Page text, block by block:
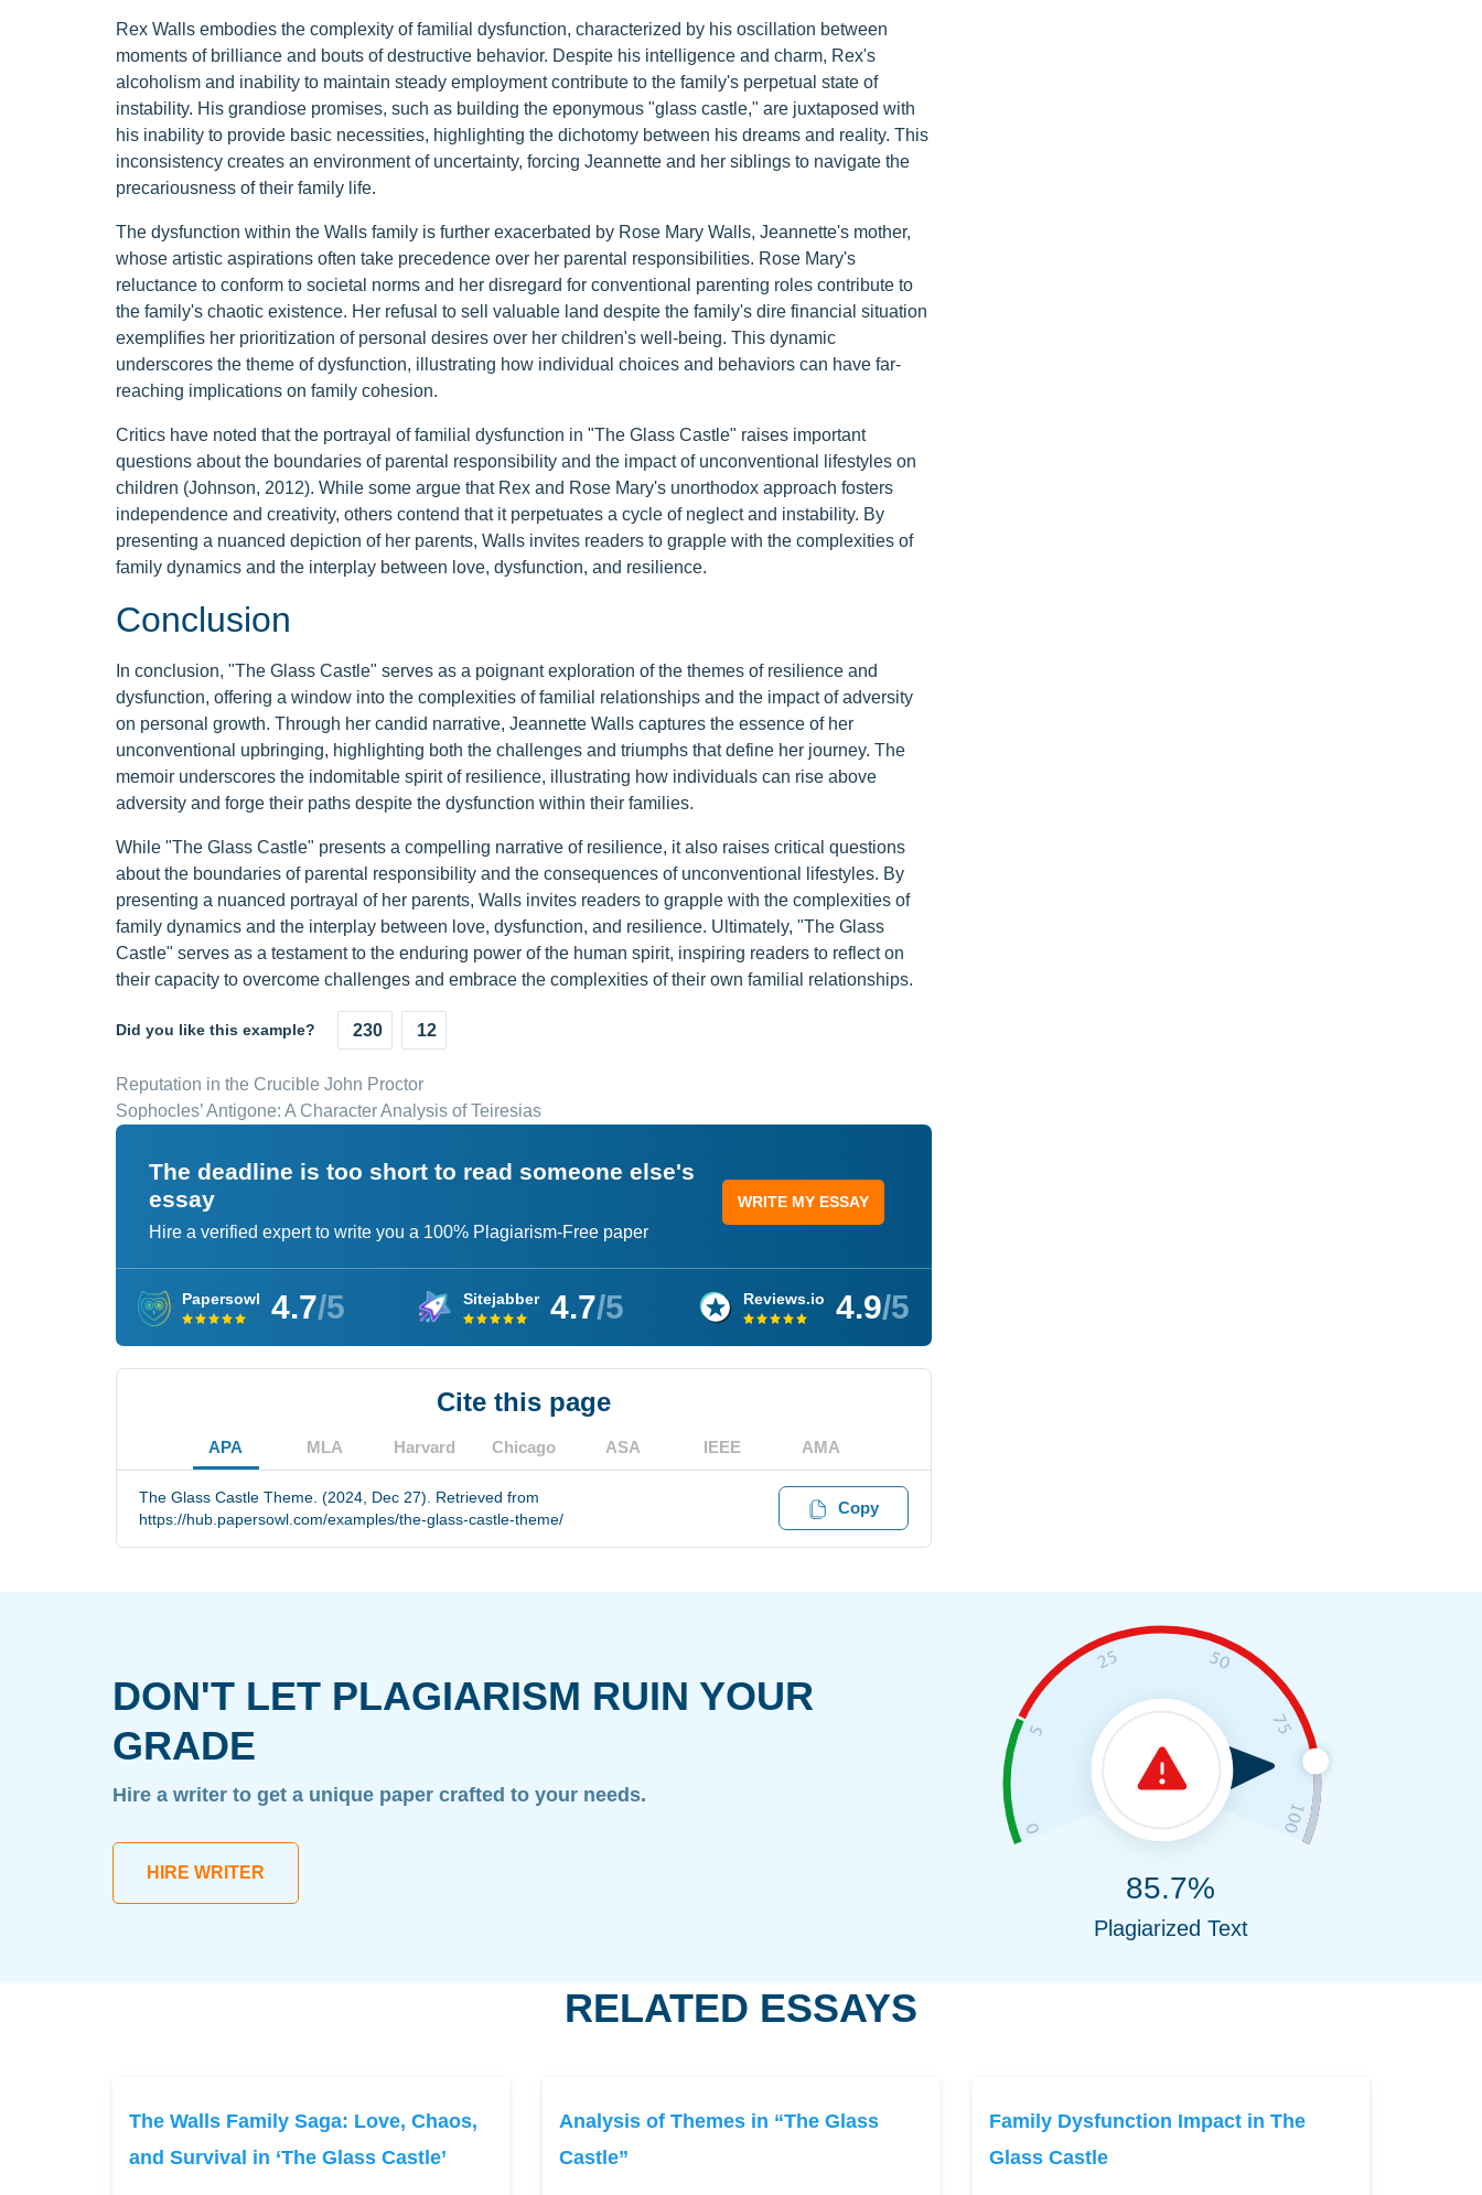
Rex Walls embodies the complexity of familial dysfunction, characterized by his oscillation between
moments of brilliance and bouts of destructive behavior. Despite his intelligence and charm, Rex's
alcoholism and inability to maintain steady employment contribute to the family's perpetual state of
instability. His grandiose promises, such as building the eponymous "glass castle," are juxtaposed with
his inability to provide basic necessities, highlighting the dichotomy between his dreams and reality. This
inconsistency creates an environment of uncertainty, forcing Jeannette and her siblings to navigate the
precariousness of their family life.
The dysfunction within the Walls family is further exacerbated by Rose Mary Walls, Jeannette's mother,
whose artistic aspirations often take precedence over her parental responsibilities. Rose Mary's
reluctance to conform to societal norms and her disregard for conventional parenting roles contribute to
the family's chaotic existence. Her refusal to sell valuable land despite the family's dire financial situation
exemplifies her prioritization of personal desires over her children's well-being. This dynamic
underscores the theme of dysfunction, illustrating how individual choices and behaviors can have far-
reaching implications on family cohesion.
Critics have noted that the portrayal of familial dysfunction in "The Glass Castle" raises important
questions about the boundaries of parental responsibility and the impact of unconventional lifestyles on
children (Johnson, 2012). While some argue that Rex and Rose Mary's unorthodox approach fosters
independence and creativity, others contend that it perpetuates a cycle of neglect and instability. By
presenting a nuanced depiction of her parents, Walls invites readers to grapple with the complexities of
family dynamics and the interplay between love, dysfunction, and resilience.
Conclusion
In conclusion, "The Glass Castle" serves as a poignant exploration of the themes of resilience and
dysfunction, offering a window into the complexities of familial relationships and the impact of adversity
on personal growth. Through her candid narrative, Jeannette Walls captures the essence of her
unconventional upbringing, highlighting both the challenges and triumphs that define her journey. The
memoir underscores the indomitable spirit of resilience, illustrating how individuals can rise above
adversity and forge their paths despite the dysfunction within their families.
While "The Glass Castle" presents a compelling narrative of resilience, it also raises critical questions
about the boundaries of parental responsibility and the consequences of unconventional lifestyles. By
presenting a nuanced portrayal of her parents, Walls invites readers to grapple with the complexities of
family dynamics and the interplay between love, dysfunction, and resilience. Ultimately, "The Glass
Castle" serves as a testament to the enduring power of the human spirit, inspiring readers to reflect on
their capacity to overcome challenges and embrace the complexities of their own familial relationships.
Did you like this example? 230 12
Reputation in the Crucible John Proctor
Sophocles’ Antigone: A Character Analysis of Teiresias
The deadline is too short to read someone else's
essay
Hire a verified expert to write you a 100% Plagiarism-Free paper
WRITE MY ESSAY
Papersowl 4.7/5 Sitejabber 4.7/5 Reviews.io 4.9/5
Cite this page
APA MLA Harvard Chicago ASA IEEE AMA
The Glass Castle Theme. (2024, Dec 27). Retrieved from
https://hub.papersowl.com/examples/the-glass-castle-theme/
Copy
DON'T LET PLAGIARISM RUIN YOUR
GRADE
Hire a writer to get a unique paper crafted to your needs.
HIRE WRITER 85.7%
Plagiarized Text
RELATED ESSAYS
The Walls Family Saga: Love, Chaos,
and Survival in ‘The Glass Castle’
Analysis of Themes in “The Glass
Castle”
Family Dysfunction Impact in The
Glass Castle